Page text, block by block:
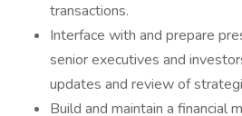
transactions.
Interface with and prepare
senior executives and
updates and review of
Build and maintain a financial